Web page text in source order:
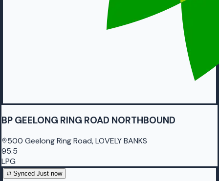
BP GEELONG RING ROAD NORTHBOUND
500 Geelong Ring Road, LOVELY BANKS
95.5
LPG
Synced Just now